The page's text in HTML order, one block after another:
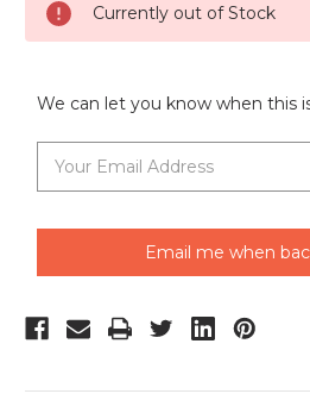
Stock:
Currently out of Stock
We can let you know when this
Email me when